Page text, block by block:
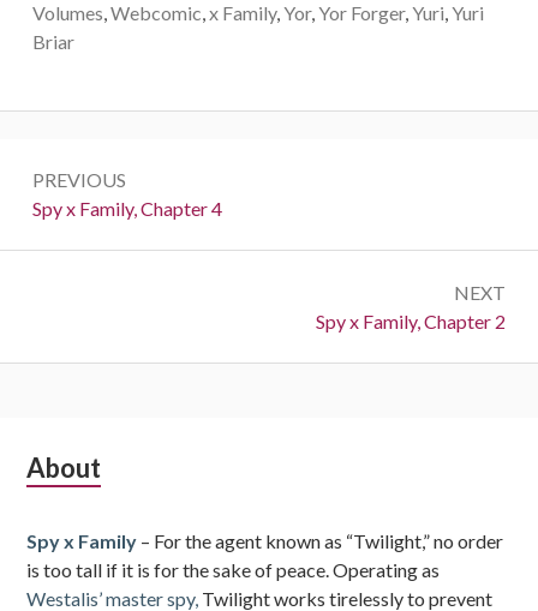
Volumes,Webcomic,x Family,Yor,Yor Forger,Yuri,Yuri
Briar
navigation
PREVIOUS
Previous:
Spy x Family, Chapter 4
NEXT
Next:
Spy x Family, Chapter 2
Subsidiary
About
Spy x Family – For the agent known as “Twilight,” no order
is too tall if it is for the sake of peace. Operating as
Westalis’ master spy, Twilight works tirelessly to prevent